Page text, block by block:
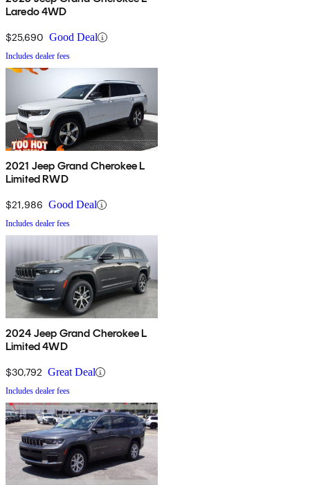
Laredo 4WD
$25,690 Good Deal
Includes dealer fees
2021 Jeep Grand Cherokee L
Limited RWD
$21,986 Good Deal
Includes dealer fees
2024 Jeep Grand Cherokee L
Limited 4WD
$30,792 Great Deal
Includes dealer fees